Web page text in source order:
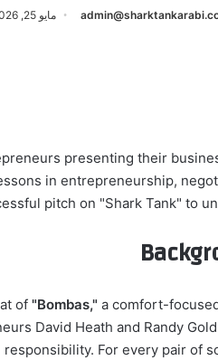
مايو 25, 2026
presenting their
in entrepreneurship,
pitch on "Shark Tank" to
of "Bombas," a comfort-
David Heath and Randy
For every pair of